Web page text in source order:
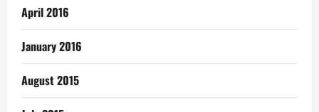
April 2016
January 2016
August 2015